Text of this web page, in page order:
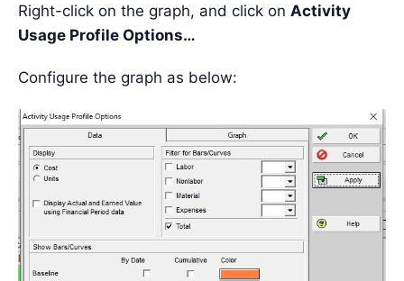
Right-click on the graph, and click on Activity
Usage Profile Options…
Configure the graph as below: